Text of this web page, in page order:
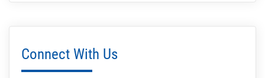
Connect With Us